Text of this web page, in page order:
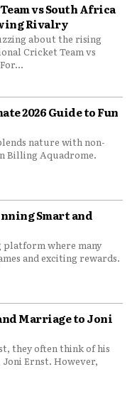
vs South Africa
Rivalry
about the rising
Cricket Team vs
2026 Guide to Fun
nature with non-
Billing Aquadrome.
Smart and
platform where many
and exciting rewards.
Marriage to Joni
they often think of his
Joni Ernst. However,